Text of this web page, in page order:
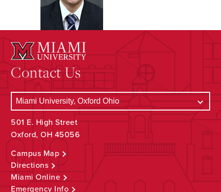
Contact Us
501 E. High Street
Oxford, OH 45056
Campus Map
Directions
Miami Online
Emergency Info